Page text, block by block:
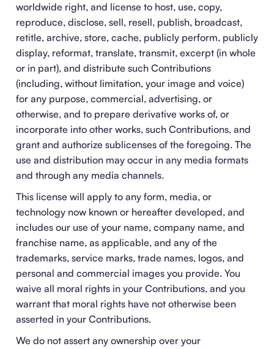
worldwide right, and license to host, use, copy,
reproduce, disclose, sell, resell, publish, broadcast,
retitle, archive, store, cache, publicly perform, publicly
display, reformat, translate, transmit, excerpt (in whole
or in part), and distribute such Contributions
(including, without limitation, your image and voice)
for any purpose, commercial, advertising, or
otherwise, and to prepare derivative works of, or
incorporate into other works, such Contributions, and
grant and authorize sublicenses of the foregoing. The
use and distribution may occur in any media formats
and through any media channels.
This license will apply to any form, media, or
technology now known or hereafter developed, and
includes our use of your name, company name, and
franchise name, as applicable, and any of the
trademarks, service marks, trade names, logos, and
personal and commercial images you provide. You
waive all moral rights in your Contributions, and you
warrant that moral rights have not otherwise been
asserted in your Contributions.
We do not assert any ownership over your